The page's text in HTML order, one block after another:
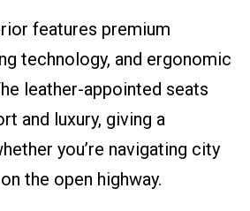
features premium
technology, and ergonomic
leather-appointed seats
and luxury, giving a
you’re navigating city
the open highway.